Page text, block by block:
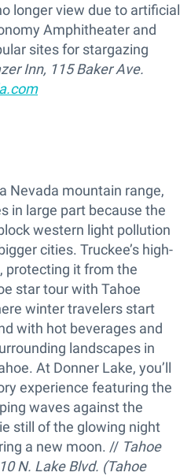
longer view due to artificial
Amphitheater and
sites for stargazing
Inn, 115 Baker Ave.
Nevada mountain range,
in large part because the
western light pollution
cities. Truckee’s high-
protecting it from the
star tour with Tahoe
winter travelers start
with hot beverages and
landscapes in
At Donner Lake, you’ll
experience featuring the
waves against the
still of the glowing night
a new moon. // Tahoe
N. Lake Blvd. (Tahoe